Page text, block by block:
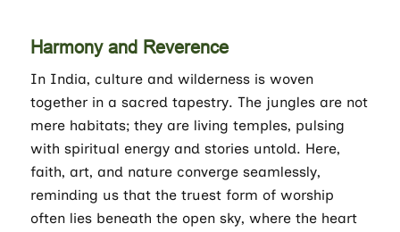
Harmony and Reverence
In India, culture and wilderness is woven
together in a sacred tapestry. The jungles are not
mere habitats; they are living temples, pulsing
with spiritual energy and stories untold. Here,
faith, art, and nature converge seamlessly,
reminding us that the truest form of worship
often lies beneath the open sky, where the heart